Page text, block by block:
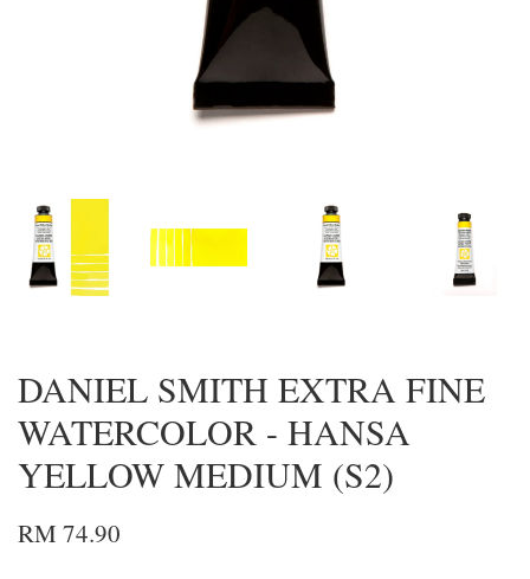
DANIEL SMITH EXTRA FINE
WATERCOLOR - HANSA
YELLOW MEDIUM (S2)
RM 74.90